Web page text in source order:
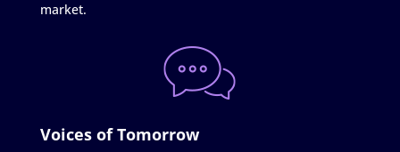
market.
Voices of Tomorrow